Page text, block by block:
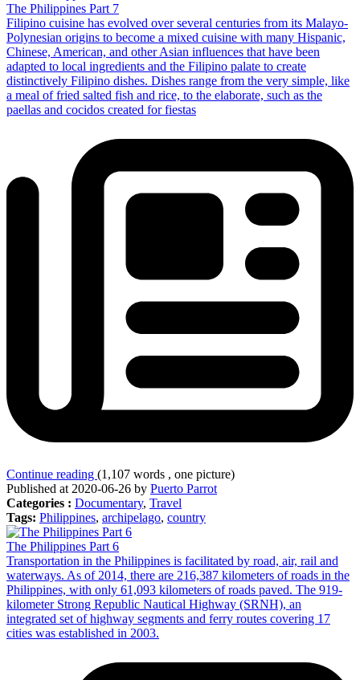
The Philippines Part 7
Filipino cuisine has evolved over several centuries from its Malayo-
Polynesian origins to become a mixed cuisine with many Hispanic,
Chinese, American, and other Asian influences that have been
adapted to local ingredients and the Filipino palate to create
distinctively Filipino dishes. Dishes range from the very simple, like
a meal of fried salted fish and rice, to the elaborate, such as the
paellas and cocidos created for fiestas
Continue reading (1,107 words , one picture)
Published at 2020-06-26 by Puerto Parrot
Categories : Documentary, Travel
Tags: Philippines, archipelago, country
The Philippines Part 6
Transportation in the Philippines is facilitated by road, air, rail and
waterways. As of 2014, there are 216,387 kilometers of roads in the
Philippines, with only 61,093 kilometers of roads paved. The 919-
kilometer Strong Republic Nautical Highway (SRNH), an
integrated set of highway segments and ferry routes covering 17
cities was established in 2003.